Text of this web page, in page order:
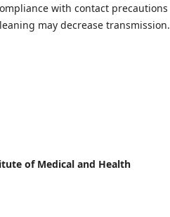
with contact precautions
may decrease transmission.
of Medical and Health